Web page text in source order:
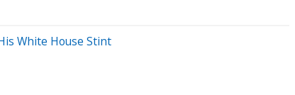
White House Stint